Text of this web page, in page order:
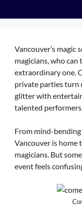
Vancouver’s magic
magicians, who
extraordinary one.
private parties turn
glitter with
talented
From mind-
Vancouver is home
magicians. But
event feels